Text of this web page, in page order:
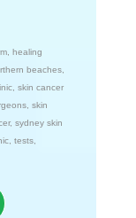
, healing
beaches,
, skin cancer
, skin
, sydney skin
, tests,